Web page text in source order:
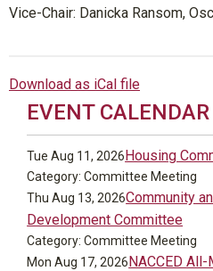
Vice-Chair: Danicka Ransom,
Download as iCal file
EVENT CALENDAR
Tue Aug 11, 2026Housing
Category: Committee Meeting
Thu Aug 13, 2026Community
Development Committee
Category: Committee Meeting
Mon Aug 17, 2026NACCED